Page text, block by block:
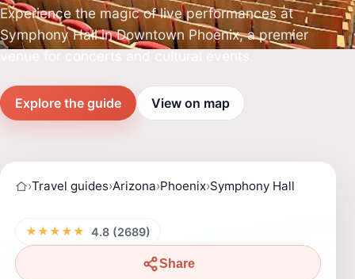
Experience the magic of live performances at
Symphony Hall in Downtown Phoenix, a premier
Explore the guide View on map
›Travel guides›Arizona›Phoenix›Symphony Hall
★★★★★ 4.8 (2689)
Share